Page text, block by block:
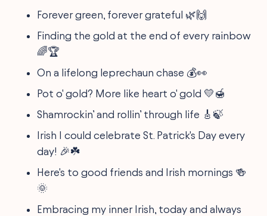
Forever green, forever grateful 🌿🙌
Finding the gold at the end of every rainbow
🌈🏆
On a lifelong leprechaun chase 💰👀
Pot o' gold? More like heart o' gold 💛🍯
Shamrockin’ and rollin’ through life 🎸🍃
Irish I could celebrate St. Patrick's Day every
day! 🎉☘️
Here's to good friends and Irish mornings 🍻
🌞
Embracing my inner Irish, today and always